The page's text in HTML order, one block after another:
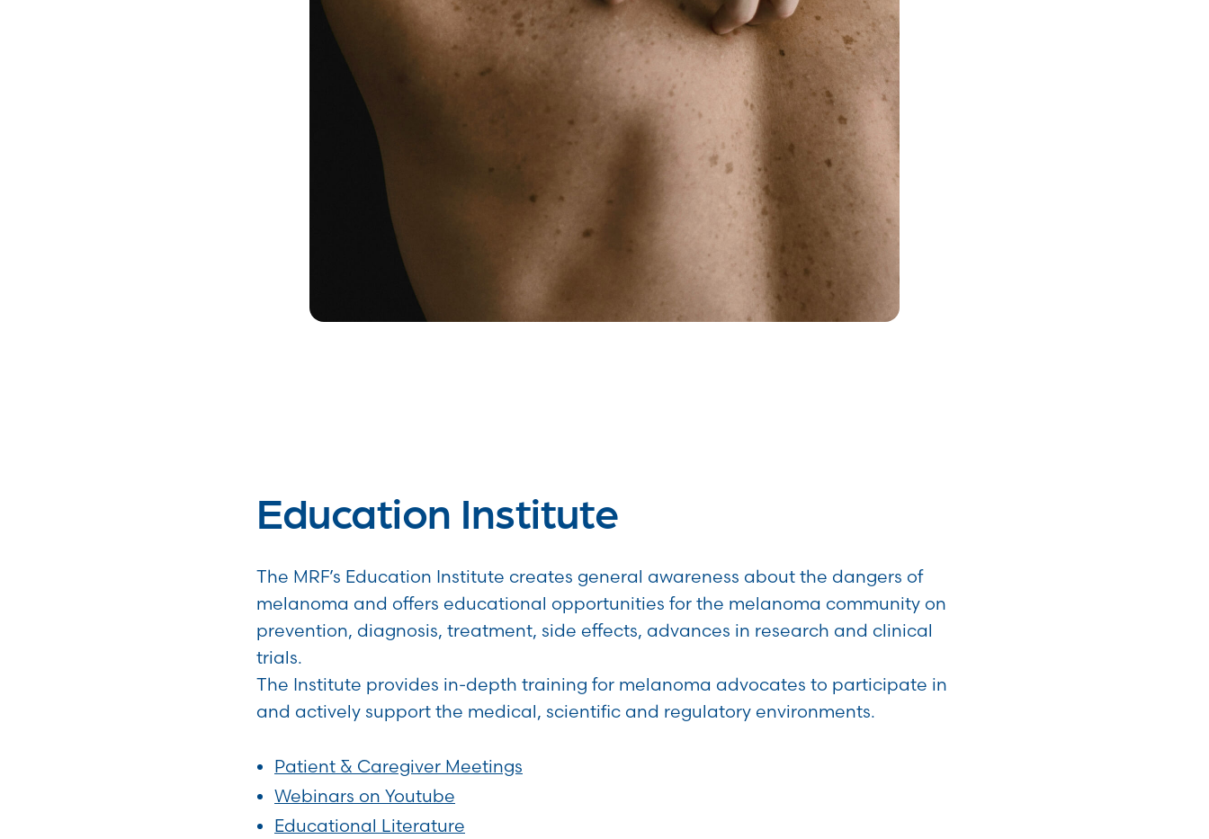
Education Institute
The MRF’s Education Institute creates general awareness about the dangers of
melanoma and offers educational opportunities for the melanoma community on
prevention, diagnosis, treatment, side effects, advances in research and clinical
trials.
The Institute provides in-depth training for melanoma advocates to participate in
and actively support the medical, scientific and regulatory environments.
Patient & Caregiver Meetings
Webinars on Youtube
Educational Literature